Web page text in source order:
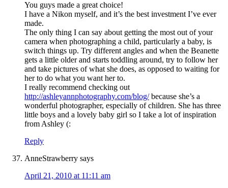
You guys made a great choice!
I have a Nikon myself, and it’s the best investment I’ve ever
made.
The only thing I can say about getting the most out of your
camera when photographing a child, particularly a baby, is
switch things up. Try different angles and when the Beanette
gets a little older and starts toddling around, try to follow her
and take pictures of what she does, as opposed to waiting for
her to do what you want her to.
I really recommend checking out
http://ashleyannphotography.com/blog/because she’s a
wonderful photographer, especially of children. She has three
little boys and a lovely baby girl so I take a lot of inspiration
from Ashley (:
Reply
AnneStrawberry says
April 21, 2010 at 11:11 am